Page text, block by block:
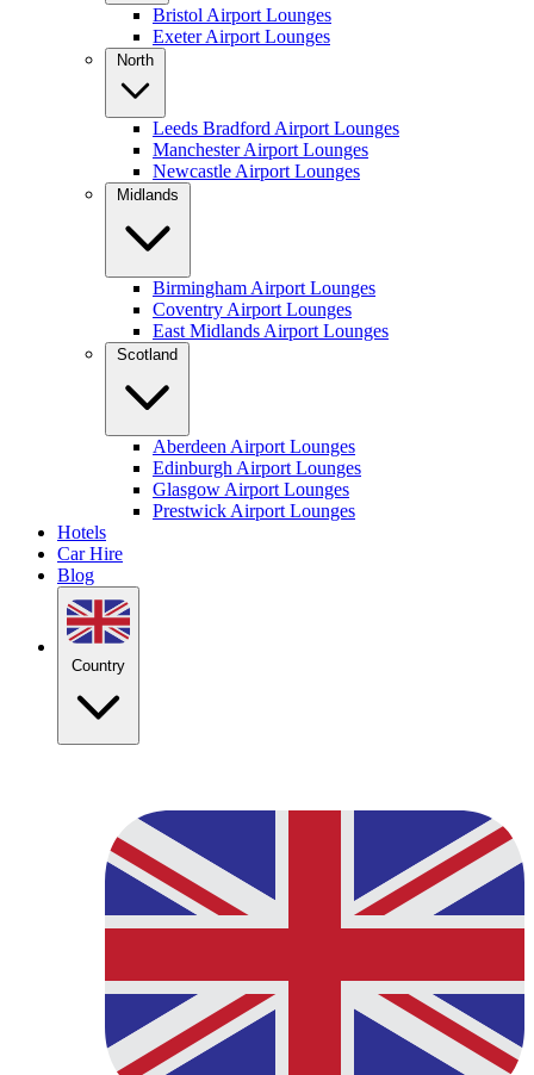
Bristol Airport Lounges
Exeter Airport Lounges
North
Leeds Bradford Airport Lounges
Manchester Airport Lounges
Newcastle Airport Lounges
Midlands
Birmingham Airport Lounges
Coventry Airport Lounges
East Midlands Airport Lounges
Scotland
Aberdeen Airport Lounges
Edinburgh Airport Lounges
Glasgow Airport Lounges
Prestwick Airport Lounges
Hotels
Car Hire
Blog
Country